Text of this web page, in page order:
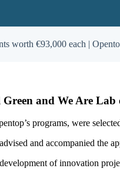
worth €93,000 each |
and We Are
programs, were
and accompanied the
of innovation